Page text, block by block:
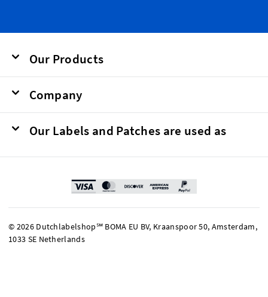
Our Products
Company
Our Labels and Patches are used as
© 2026 Dutchlabelshop℠ BOMA EU BV, Kraanspoor 50, Amsterdam,
1033 SE Netherlands